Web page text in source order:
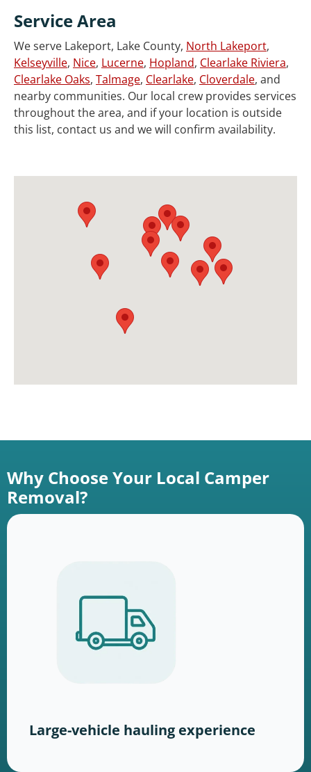
Service Area
We serve Lakeport, Lake County, North Lakeport,
Kelseyville, Nice, Lucerne, Hopland, Clearlake Riviera,
Clearlake Oaks, Talmage, Clearlake, Cloverdale, and
nearby communities. Our local crew provides services
throughout the area, and if your location is outside
this list, contact us and we will confirm availability.
Why Choose Your Local Camper
Removal?
Large-vehicle hauling experience